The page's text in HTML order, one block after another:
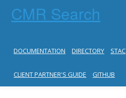
CMR Search
DOCUMENTATION DIRECTORY STAC
CLIENT PARTNER'S GUIDE GITHUB